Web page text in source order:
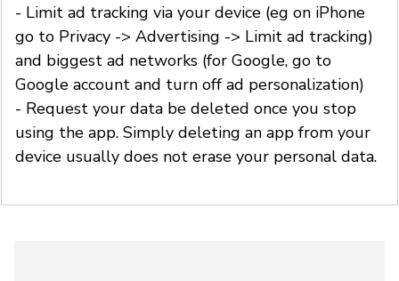
- Limit ad tracking via your device (eg on iPhone
go to Privacy -> Advertising -> Limit ad tracking)
and biggest ad networks (for Google, go to
Google account and turn off ad personalization)
- Request your data be deleted once you stop
using the app. Simply deleting an app from your
device usually does not erase your personal data.